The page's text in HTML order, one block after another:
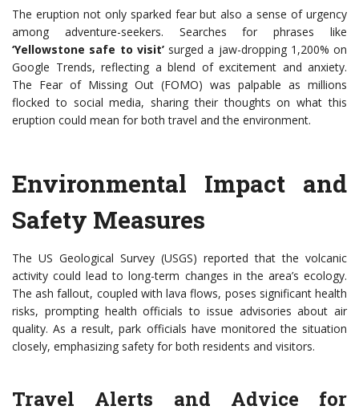
The eruption not only sparked fear but also a sense of urgency
among adventure-seekers. Searches for phrases like
‘Yellowstone safe to visit’surged a jaw-dropping 1,200% on
Google Trends, reflecting a blend of excitement and anxiety.
The Fear of Missing Out (FOMO) was palpable as millions
flocked to social media, sharing their thoughts on what this
eruption could mean for both travel and the environment.
Environmental Impact and
Safety Measures
The US Geological Survey (USGS) reported that the volcanic
activity could lead to long-term changes in the area’s ecology.
The ash fallout, coupled with lava flows, poses significant health
risks, prompting health officials to issue advisories about air
quality. As a result, park officials have monitored the situation
closely, emphasizing safety for both residents and visitors.
Travel Alerts and Advice for